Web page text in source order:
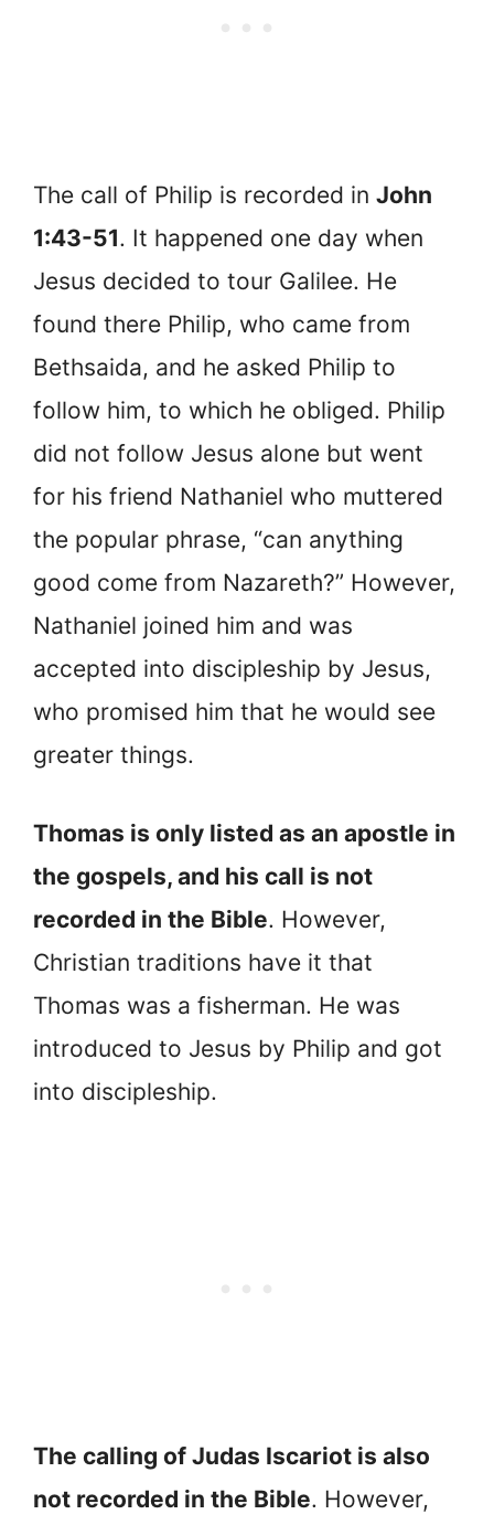
The call of Philip is recorded in John
1:43-51. It happened one day when
Jesus decided to tour Galilee. He
found there Philip, who came from
Bethsaida, and he asked Philip to
follow him, to which he obliged. Philip
did not follow Jesus alone but went
for his friend Nathaniel who muttered
the popular phrase, “can anything
good come from Nazareth?” However,
Nathaniel joined him and was
accepted into discipleship by Jesus,
who promised him that he would see
greater things.
Thomas is only listed as an apostle in
the gospels, and his call is not
recorded in the Bible. However,
Christian traditions have it that
Thomas was a fisherman. He was
introduced to Jesus by Philip and got
into discipleship.
The calling of Judas Iscariot is also
not recorded in the Bible. However,